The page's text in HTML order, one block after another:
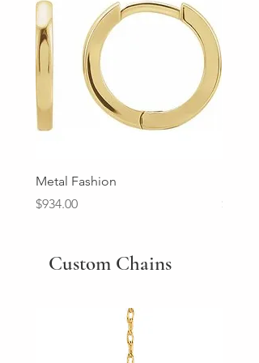
Metal Fashion
Price
$934.00
Price
Custom Chains